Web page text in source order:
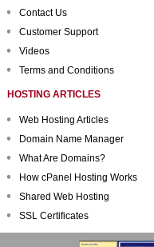
Contact Us
Customer Support
Videos
Terms and Conditions
HOSTING ARTICLES
Web Hosting Articles
Domain Name Manager
What Are Domains?
How cPanel Hosting Works
Shared Web Hosting
SSL Certificates